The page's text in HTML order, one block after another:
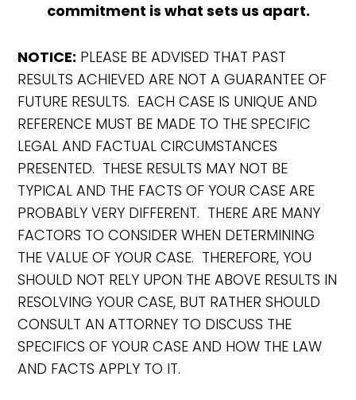
commitment is what sets us apart.
NOTICE: PLEASE BE ADVISED THAT PAST
RESULTS ACHIEVED ARE NOT A GUARANTEE OF
FUTURE RESULTS. EACH CASE IS UNIQUE AND
REFERENCE MUST BE MADE TO THE SPECIFIC
LEGAL AND FACTUAL CIRCUMSTANCES
PRESENTED. THESE RESULTS MAY NOT BE
TYPICAL AND THE FACTS OF YOUR CASE ARE
PROBABLY VERY DIFFERENT. THERE ARE MANY
FACTORS TO CONSIDER WHEN DETERMINING
THE VALUE OF YOUR CASE. THEREFORE, YOU
SHOULD NOT RELY UPON THE ABOVE RESULTS IN
RESOLVING YOUR CASE, BUT RATHER SHOULD
CONSULT AN ATTORNEY TO DISCUSS THE
SPECIFICS OF YOUR CASE AND HOW THE LAW
AND FACTS APPLY TO IT.